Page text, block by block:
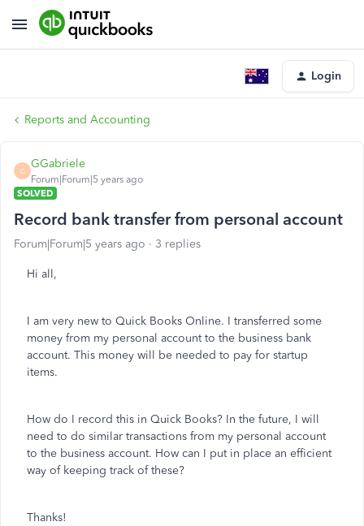
Login
Reports and Accounting
G
GGabriele
Forum|Forum|5 years ago
SOLVED
Record bank transfer from personal account
Forum|Forum|5 years ago 3 replies
Hi all,
I am very new to Quick Books Online. I transferred some
money from my personal account to the business bank
account. This money will be needed to pay for startup
items.
How do I record this in Quick Books? In the future, I will
need to do similar transactions from my personal account
to the business account. How can I put in place an efficient
way of keeping track of these?
Thanks!